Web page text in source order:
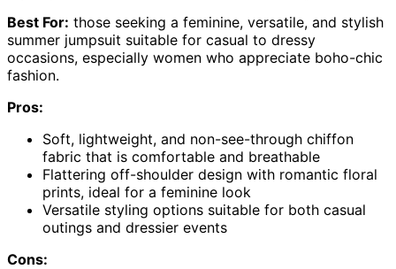
Best For: those seeking a feminine, versatile, and stylish
summer jumpsuit suitable for casual to dressy
occasions, especially women who appreciate boho-chic
fashion.
Pros:
Soft, lightweight, and non-see-through chiffon
fabric that is comfortable and breathable
Flattering off-shoulder design with romantic floral
prints, ideal for a feminine look
Versatile styling options suitable for both casual
outings and dressier events
Cons: